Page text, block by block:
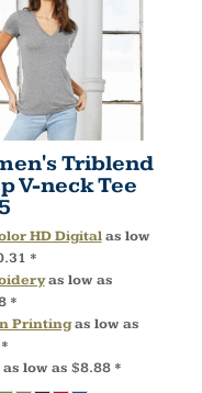
Triblend
V-neck Tee
HD Digitalas low
*
as low as
*
Printingas low as
*
as low as $8.88 *